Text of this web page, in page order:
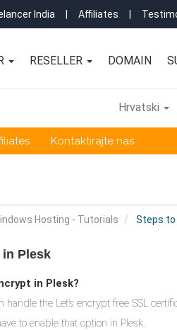
India Affiliates
RESELLER DOMAIN
Hrvatski
Kontaktirajte nas
Hosting - Tutorials Steps to
Plesk
in Plesk?
the Let’s encrypt free SSL
to enable that option in Plesk.